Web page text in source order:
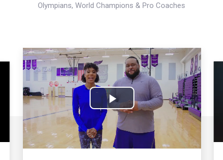
Olympians, World Champions & Pro Coaches
Play
Video